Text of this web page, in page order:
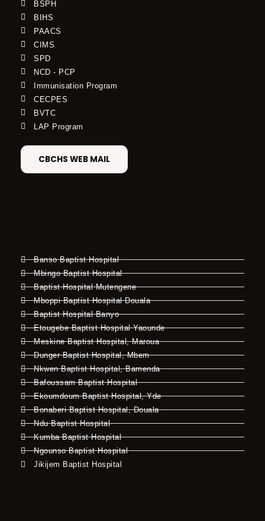
BSPH
BIHS
PAACS
CIMS
SPD
NCD - PCP
Immunisation Program
CECPES
BVTC
LAP Program
CBCHS WEB MAIL
Banso Baptist Hospital
Mbingo Baptist Hospital
Baptist Hospital Mutengene
Mboppi Baptist Hospital Douala
Baptist Hospital Banyo
Etougebe Baptist Hospital Yaounde
Meskine Baptist Hospital, Maroua
Dunger Baptist Hospital, Mbem
Nkwen Baptist Hospital, Bamenda
Bafoussam Baptist Hospital
Ekoumdoum Baptist Hospital, Yde
Bonaberi Baptist Hospital, Douala
Ndu Baptist Hospital
Kumba Baptist Hospital
Ngounso Baptist Hospital
Jikijem Baptist Hospital